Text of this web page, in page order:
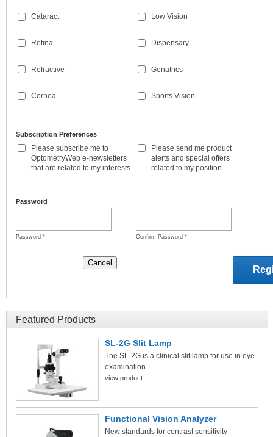
Cataract
Retina
Refractive
Cornea
Low Vision
Dispensary
Geriatrics
Sports Vision
Subscription Preferences
Please subscribe me to
OptometryWeb e-newsletters
that are related to my interests
Please send me product
alerts and special offers
related to my position
Password
Password * Confirm Password *
Featured Products
SL-2G Slit Lamp
The SL-2G is a clinical slit lamp for use in eye
examination...
view product
Functional Vision Analyzer
New standards for contrast sensitivity